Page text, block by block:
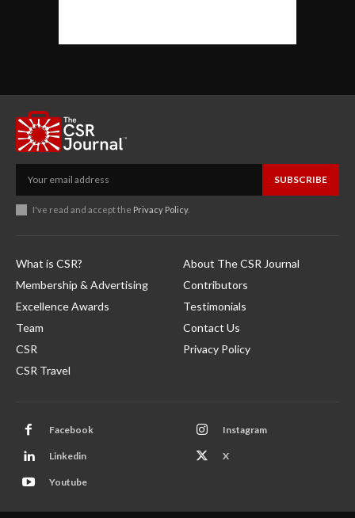
SUBSCRIBE
I've read and accept the Privacy Policy.
What is CSR?
Membership & Advertising
Excellence Awards
Team
CSR
CSR Travel
About The CSR Journal
Contributors
Testimonials
Contact Us
Privacy Policy
Facebook Instagram
Linkedin X
Youtube